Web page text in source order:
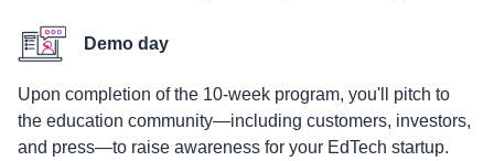
Demo day
Upon completion of the 10-week program, you'll pitch to
the education community—including customers, investors,
and press—to raise awareness for your EdTech startup.